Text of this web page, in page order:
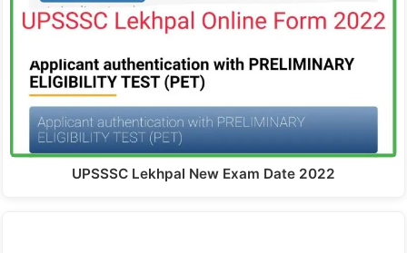
UPSSSC Lekhpal New Exam Date 2022